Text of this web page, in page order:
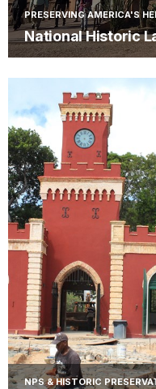
PRESERVING AMERICA'S
National Historic
NPS & HISTORIC